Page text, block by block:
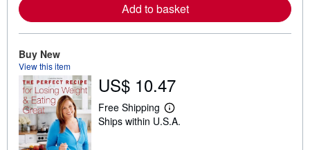
a
b
o
i
p
i
n
Add to basket
Buy New
View this item
US$ 10.47
Free Shipping
L
e
Ships within U.S.A.